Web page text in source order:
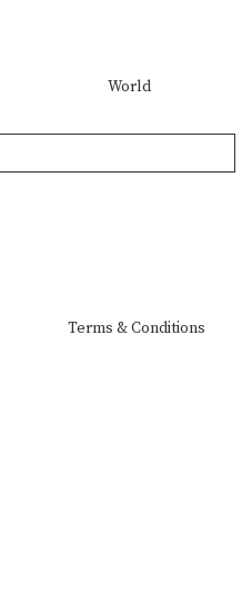
World
Terms & Conditions